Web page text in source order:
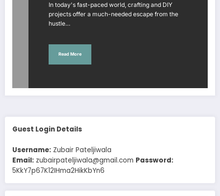
In today's fast-paced world, crafting and DIY
projects offer a much-needed escape from the
hustle…
Read More
Guest Login Details
Username: Zubair Pateljiwala
Email: zubairpateljiwala@gmail.com Password:
5KkY7p67K12IHma2HikKbYn6